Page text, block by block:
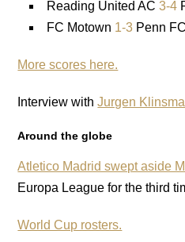
Reading United AC3-4
FC Motown 1-3 Penn FC
More scores here.
Interview withJurgen
Around the globe
Atletico Madrid swept aside
Europa League for the third
World Cup rosters.